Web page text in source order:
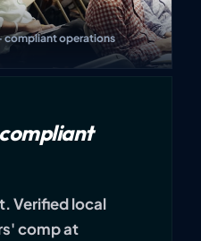
compliant operations
Verified local
comp at